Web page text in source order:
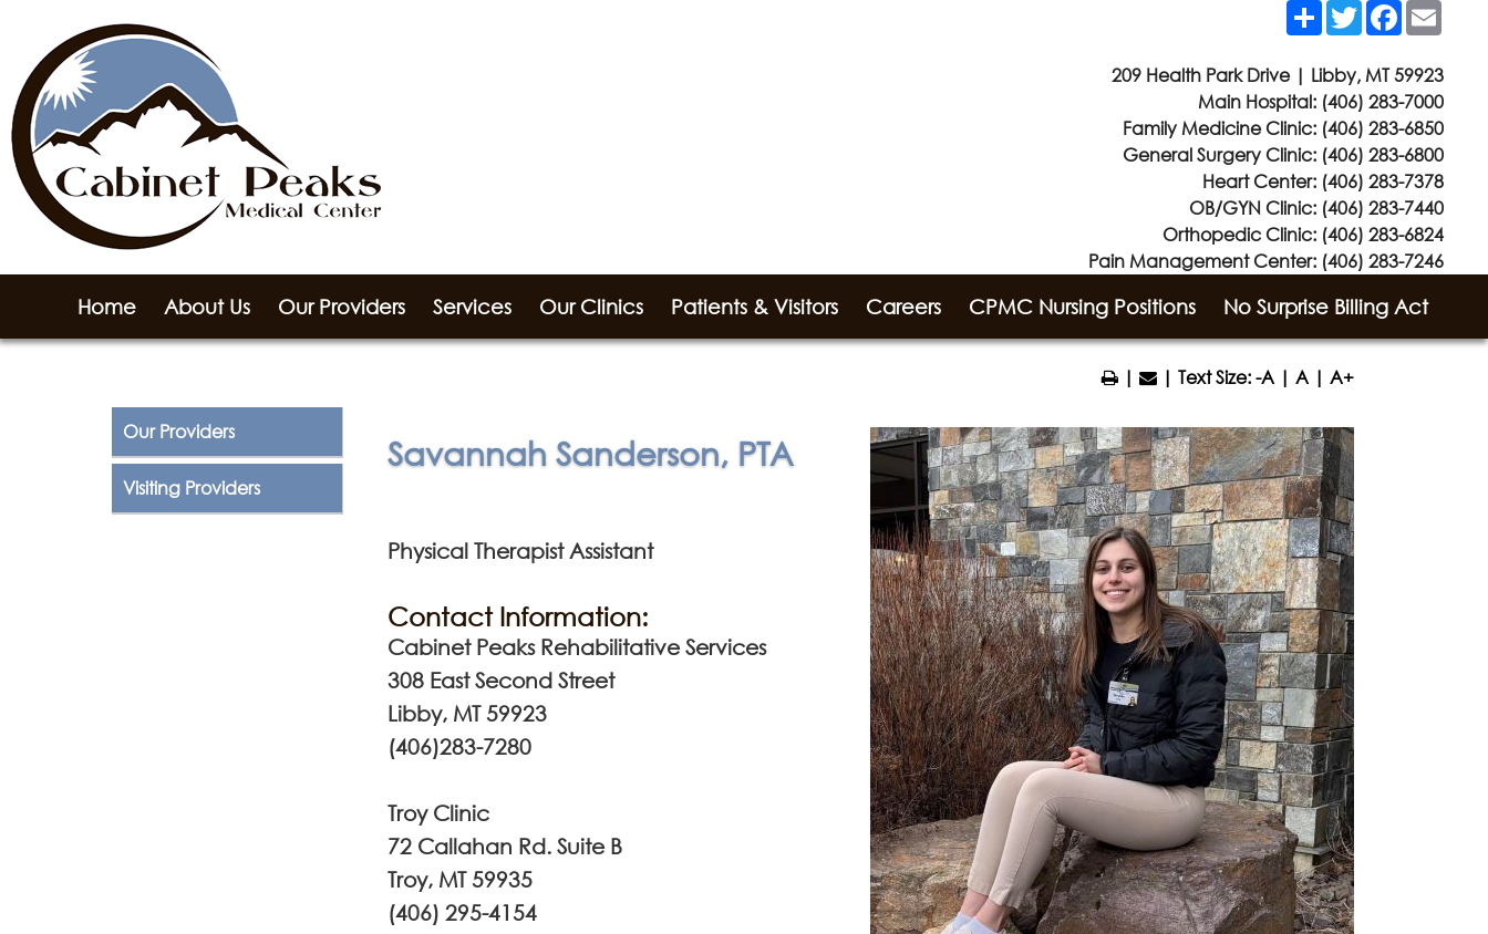
ShareTwitterFacebook
209 Health Park Drive | Libby, MT 59923
Main Hospital: (406) 283-7000
Family Medicine Clinic: (406) 283-6850
General Surgery Clinic: (406) 283-6800
Heart Center: (406) 283-7378
OB/GYN Clinic: (406) 283-7440
Orthopedic Clinic: (406) 283-6824
Pain Management Center: (406) 283-7246
Home About Us Our Providers Services Our Clinics Patients & Visitors Careers CPMC Nursing Positions No Surprise Billing Act
Our Providers
Visiting Providers
| | Text Size:-A| A| A+
Savannah Sanderson, PTA
Physical Therapist Assistant
Contact Information:
Cabinet Peaks Rehabilitative Services
308 East Second Street
Libby, MT 59923
(406)283-7280
Troy Clinic
72 Callahan Rd. Suite B
Troy, MT 59935
(406) 295-4154